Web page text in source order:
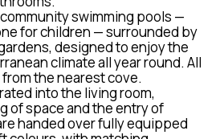
swimming pools —
for children — surrounded by
designed to enjoy the
climate all year round. All
the nearest cove.
into the living room,
of space and the entry of
handed over fully equipped